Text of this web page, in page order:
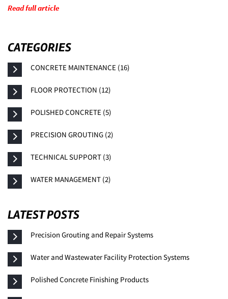
Read full article
CATEGORIES
CONCRETE MAINTENANCE (16)
FLOOR PROTECTION (12)
POLISHED CONCRETE (5)
PRECISION GROUTING (2)
TECHNICAL SUPPORT (3)
WATER MANAGEMENT (2)
LATEST POSTS
Precision Grouting and Repair Systems
Water and Wastewater Facility Protection Systems
Polished Concrete Finishing Products